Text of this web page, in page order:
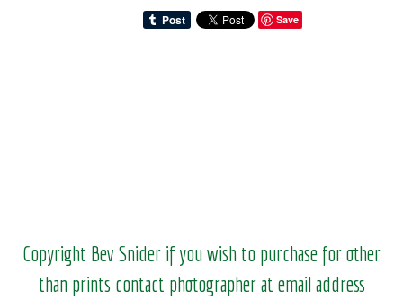
Save
Copyright Bev Snider if you wish to purchase for other
than prints contact photographer at email address